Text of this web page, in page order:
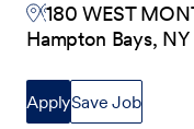
180 WEST
Hampton Bays,
ApplySave Job